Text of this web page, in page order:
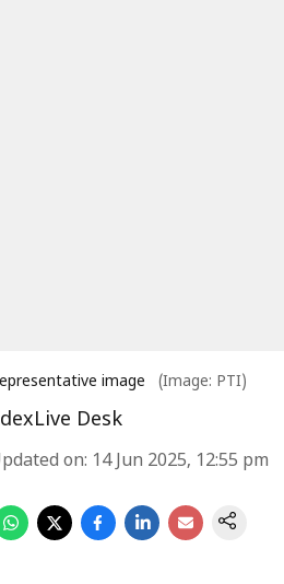
image (Image: PTI)
Desk
on: 14 Jun 2025, 12:55 pm